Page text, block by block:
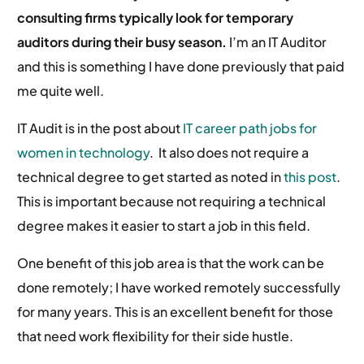
consulting firms typically look for temporary
auditors during their busy season. I’m an IT Auditor
and this is something I have done previously that paid
me quite well.
IT Audit is in the post aboutIT career path jobs for
women in technology. It also does not require a
technical degree to get started as noted inthis post.
This is important because not requiring a technical
degree makes it easier to start a job in this field.
One benefit of this job area is that the work can be
done remotely; I have worked remotely successfully
for many years. This is an excellent benefit for those
that need work flexibility for their side hustle.